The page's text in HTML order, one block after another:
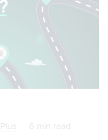
6 min read